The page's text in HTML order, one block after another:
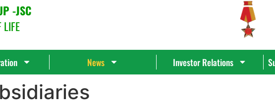
-JSC
LIFE
News Investor Relations